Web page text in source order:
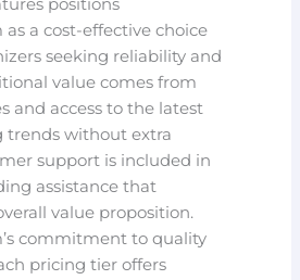
positions
as a cost-effective choice
seeking reliability and
value comes from
and access to the latest
trends without extra
support is included in
assistance that
value proposition.
commitment to quality
pricing tier offers